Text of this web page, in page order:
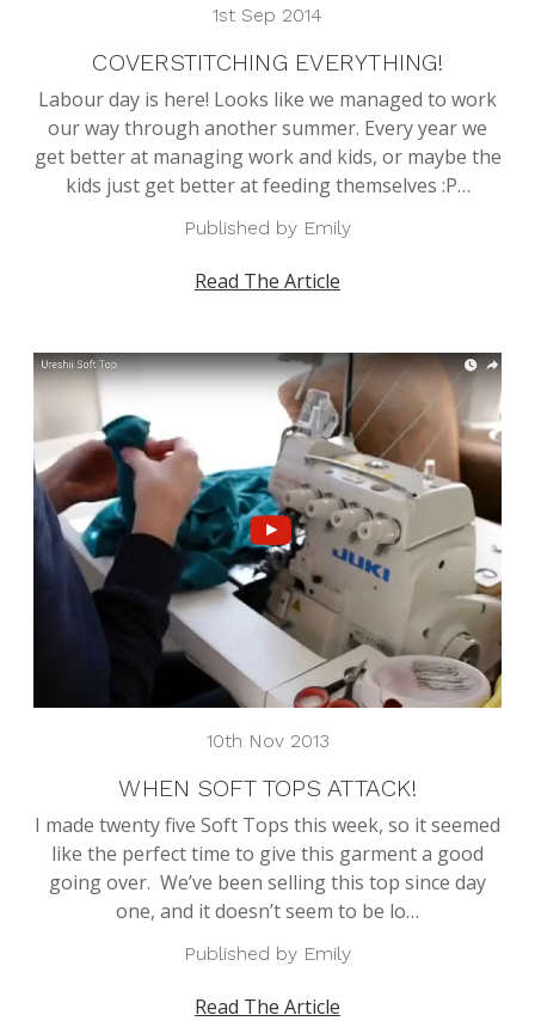
1st Sep 2014
COVERSTITCHING EVERYTHING!
Labour day is here! Looks like we managed to work
our way through another summer. Every year we
get better at managing work and kids, or maybe the
kids just get better at feeding themselves :P…
Published by Emily
Read The Article
10th Nov 2013
WHEN SOFT TOPS ATTACK!
I made twenty five Soft Tops this week, so it seemed
like the perfect time to give this garment a good
going over. We’ve been selling this top since day
one, and it doesn’t seem to be lo…
Published by Emily
Read The Article